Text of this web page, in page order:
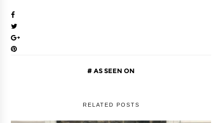
AS SEEN ON
RELATED POSTS